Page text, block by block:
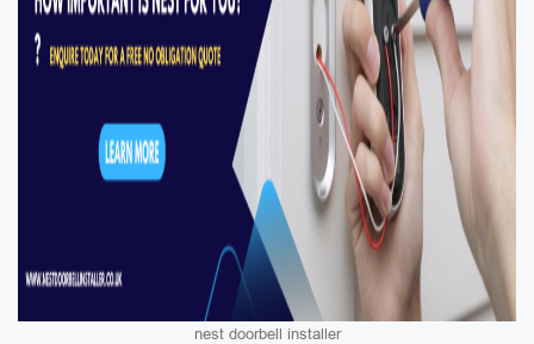
nest doorbell installer